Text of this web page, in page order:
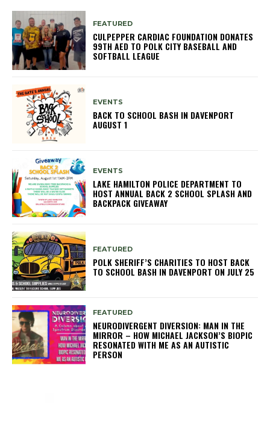
FEATURED
CULPEPPER CARDIAC FOUNDATION DONATES
99TH AED TO POLK CITY BASEBALL AND
SOFTBALL LEAGUE
EVENTS
BACK TO SCHOOL BASH IN DAVENPORT
AUGUST 1
EVENTS
LAKE HAMILTON POLICE DEPARTMENT TO
HOST ANNUAL BACK 2 SCHOOL SPLASH AND
BACKPACK GIVEAWAY
FEATURED
POLK SHERIFF’S CHARITIES TO HOST BACK
TO SCHOOL BASH IN DAVENPORT ON JULY 25
FEATURED
NEURODIVERGENT DIVERSION: MAN IN THE
MIRROR – HOW MICHAEL JACKSON’S BIOPIC
RESONATED WITH ME AS AN AUTISTIC
PERSON